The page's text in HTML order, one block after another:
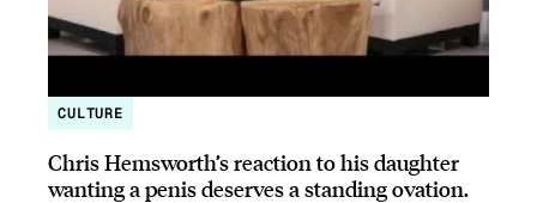
CULTURE
Chris Hemsworth’s reaction to his daughter
wanting a penis deserves a standing ovation.